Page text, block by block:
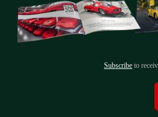
Subscribe to